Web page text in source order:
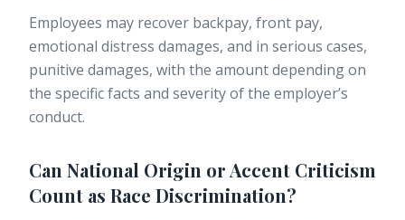
Employees may recover backpay, front pay,
emotional distress damages, and in serious cases,
punitive damages, with the amount depending on
the specific facts and severity of the employer’s
conduct.
Can National Origin or Accent Criticism
Count as Race Discrimination?